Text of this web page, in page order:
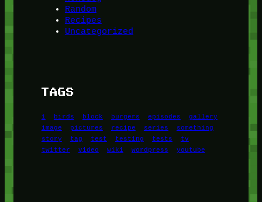
Random
Recipes
Uncategorized
TAGS
1 birds block burgers episodes
gallery
image
pictures recipe series
something
story
tag test testing tests
tv
twitter
video wiki wordpress youtube